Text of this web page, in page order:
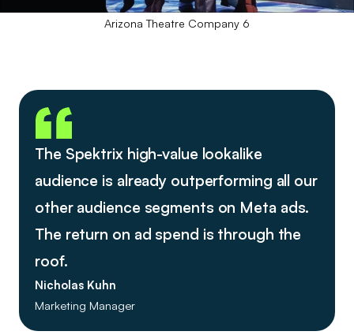
Arizona Theatre Company 6
The Spektrix high-value lookalike
audience is already outperforming all our
other audience segments on Meta ads.
The return on ad spend is through the
roof.
Nicholas Kuhn
Marketing Manager